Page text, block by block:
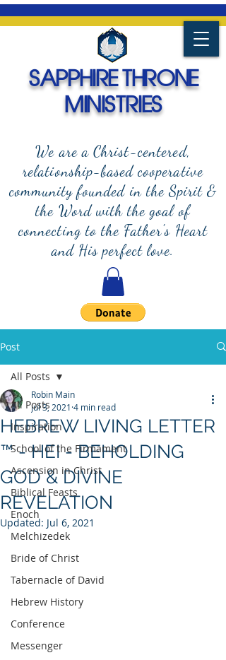
We are a Christ-centered,
relationship-based cooperative
community founded in the Spirit &
the Word with the goal of
connecting to the Father's Heart
and His perfect love.
SAPPHIRE THRONE
MINISTRIES
Post
All Posts
Inspiration
School of the Firmament
Ascension in Christ
Biblical Feasts
Enoch
Melchizedek
Bride of Christ
Tabernacle of David
Hebrew History
Conference
Messenger
All Posts
HEBREW LIVING LETTER
™ - HEI - BEHOLDING
GOD & DIVINE
REVELATION
Robin Main
Jul 3, 2021 4 min read
Updated: Jul 6, 2021